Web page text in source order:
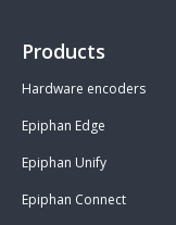
Products
Hardware encoders
Epiphan Edge
Epiphan Unify
Epiphan Connect